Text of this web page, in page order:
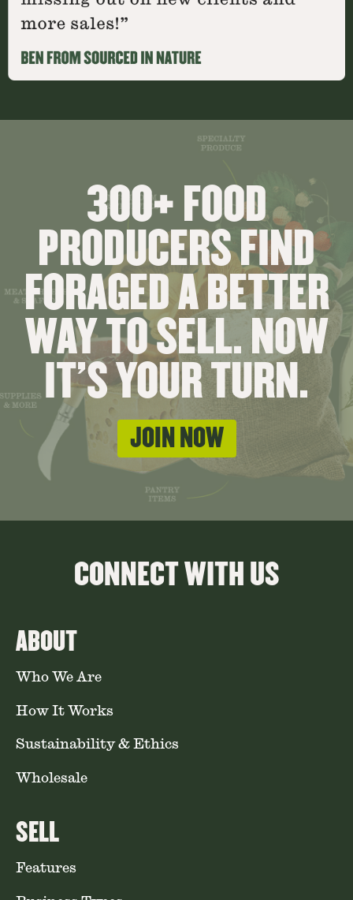
300+ FOOD
PRODUCERS FIND
FORAGED A BETTER
WAY TO SELL. NOW
IT'S YOUR TURN.
JOIN NOW
CONNECT WITH US
ABOUT
Who We Are
How It Works
Sustainability & Ethics
Wholesale
SELL
Features